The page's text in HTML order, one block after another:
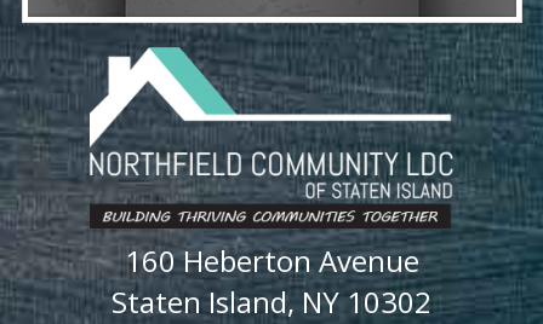
160 Heberton Avenue
Staten Island, NY 10302